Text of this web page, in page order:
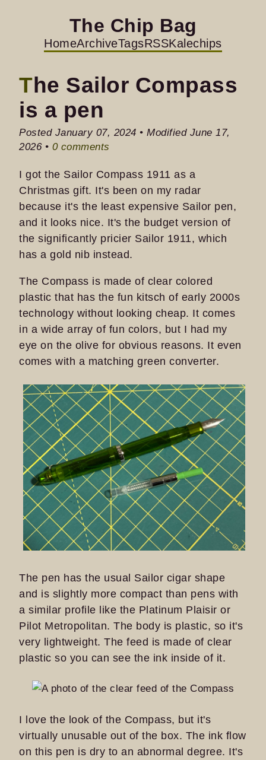
The Chip Bag
HomeArchiveTagsRSSKalechips
The Sailor Compass
is a pen
Posted January 07, 2024 • Modified June 17,
2026 • 0 comments
I got the Sailor Compass 1911 as a
Christmas gift. It's been on my radar
because it's the least expensive Sailor pen,
and it looks nice. It's the budget version of
the significantly pricier Sailor 1911, which
has a gold nib instead.
The Compass is made of clear colored
plastic that has the fun kitsch of early 2000s
technology without looking cheap. It comes
in a wide array of fun colors, but I had my
eye on the olive for obvious reasons. It even
comes with a matching green converter.
The pen has the usual Sailor cigar shape
and is slightly more compact than pens with
a similar profile like the Platinum Plaisir or
Pilot Metropolitan. The body is plastic, so it's
very lightweight. The feed is made of clear
plastic so you can see the ink inside of it.
I love the look of the Compass, but it's
virtually unusable out of the box. The ink flow
on this pen is dry to an abnormal degree. It's